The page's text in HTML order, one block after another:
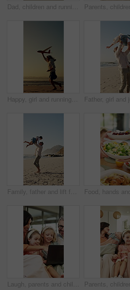
Dad, children and running at beach with smile on vacation, play and bonding for love in summer. Happy people, father and girl kids with fun, outdoor or excited at seaside with games on family holiday
Happy, girl and running with aeroplane on beach sunset for summer holiday, weekend or vacation. Playful, child or kid playing with flying toy or waves on ocean coast for fun outdoor childhood or trip
Family, father and lift for girl at beach with smile, spin and bonding on vacation in summer. People, children and space with connection, happy or running with games for fun on seaside holiday
Laugh, parents and children with laptop in home for comedy movie, streaming show and weekend bonding. Happy, mature people and kids with tech in house for watching funny series, relax and connection